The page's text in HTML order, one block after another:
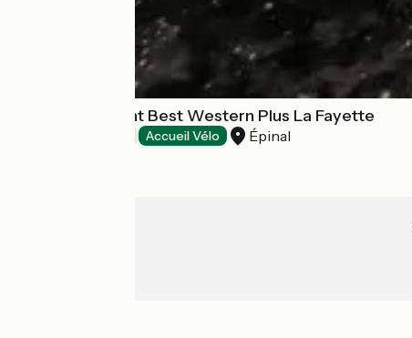
Hôtel-restaurant Best Western Plus La Fayette
Accueil Vélo Épinal